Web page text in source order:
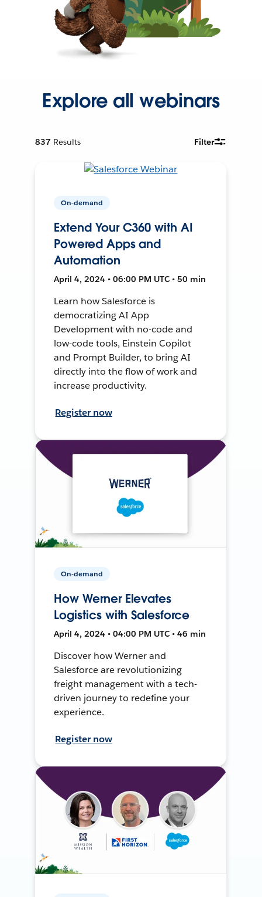
Explore all webinars
837 Results Filter
On-demand
Extend Your C360 with AI
Powered Apps and
Automation
April 4, 2024 • 06:00 PM UTC • 50 min
Learn how Salesforce is
democratizing AI App
Development with no-code and
low-code tools, Einstein Copilot
and Prompt Builder, to bring AI
directly into the flow of work and
increase productivity.
Register now
On-demand
How Werner Elevates
Logistics with Salesforce
April 4, 2024 • 04:00 PM UTC • 46 min
Discover how Werner and
Salesforce are revolutionizing
freight management with a tech-
driven journey to redefine your
experience.
Register now